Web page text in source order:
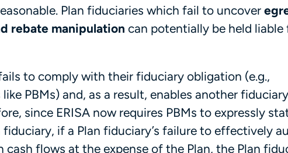
Plan fiduciaries which fail to uncover
rebate manipulation can potentially be held liable
to comply with their fiduciary obligation (e.g.,
PBMs) and, as a result, enables another
since ERISA now requires PBMs to expressly
if a Plan fiduciary’s failure to effectively
cash flows at the expense of the Plan, the Plan